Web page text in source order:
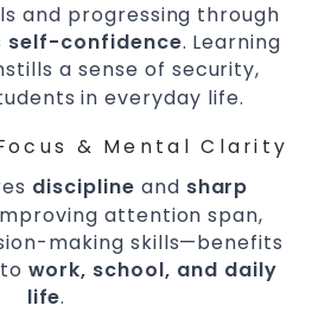
and progressing through
self-confidence. Learning
a sense of security,
in everyday life.
& Mental Clarity
discipline and sharp
attention span,
making skills—benefits
work, school, and daily
life.